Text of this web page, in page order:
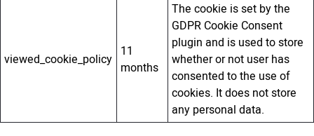
viewed_cookie_policy 11
months
The cookie is set by the
GDPR Cookie Consent
plugin and is used to store
whether or not user has
consented to the use of
cookies. It does not store
any personal data.